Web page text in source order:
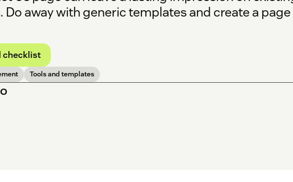
Do away with generic templates and create a
checklist
Tools and templates